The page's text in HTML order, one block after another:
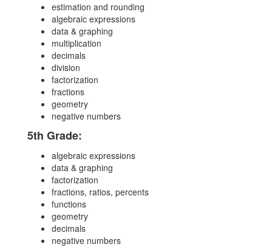
estimation and rounding
algebraic expressions
data & graphing
multiplication
decimals
division
factorization
fractions
geometry
negative numbers
5th Grade:
algebraic expressions
data & graphing
factorization
fractions, ratios, percents
functions
geometry
decimals
negative numbers